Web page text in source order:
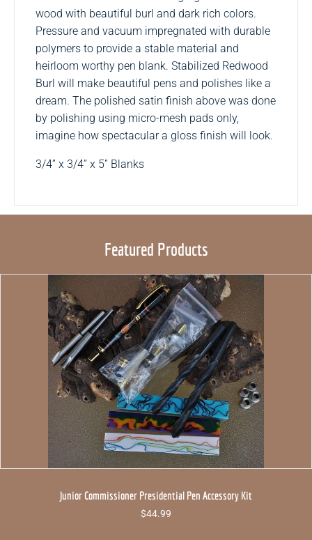
wood with beautiful burl and dark rich colors.
Pressure and vacuum impregnated with durable
polymers to provide a stable material and
heirloom worthy pen blank. Stabilized Redwood
Burl will make beautiful pens and polishes like a
dream. The polished satin finish above was done
by polishing using micro-mesh pads only,
imagine how spectacular a gloss finish will look.
3/4” x 3/4” x 5” Blanks
Featured Products
Junior Commissioner Presidential Pen Accessory Kit
$44.99